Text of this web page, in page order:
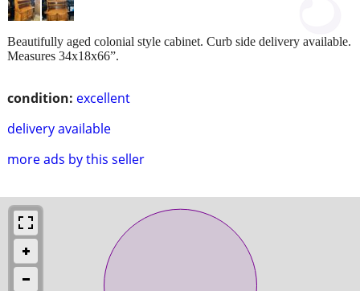
condition: excellent
delivery available
more ads by this seller
Beautifully aged colonial style cabinet. Curb side delivery available.
Measures 34x18x66”.